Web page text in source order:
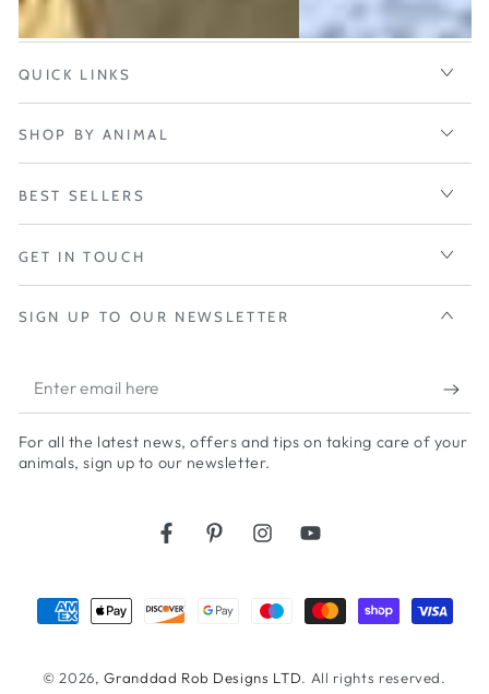
QUICK LINKS
SHOP BY ANIMAL
BEST SELLERS
GET IN TOUCH
SIGN UP TO OUR NEWSLETTER
Enter
email
here
For all the latest news, offers and tips on taking care of your
animals, sign up to our newsletter.
FacebookPinterestInstagramYouTube
© 2026,Granddad Rob Designs LTD. All rights reserved.
Payment